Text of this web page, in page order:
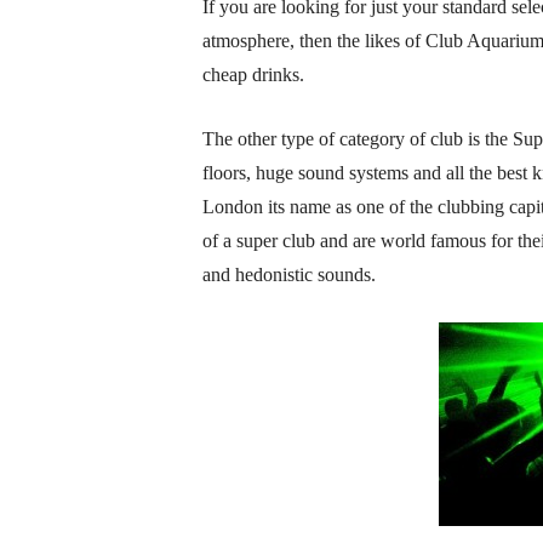
If you are looking for just your standard
atmosphere, then the likes of Club
cheap drinks.
The other type of category of club is the
floors, huge sound systems and all the best
London its name as one of the clubbing
of a super club and are world famous for
and hedonistic sounds.